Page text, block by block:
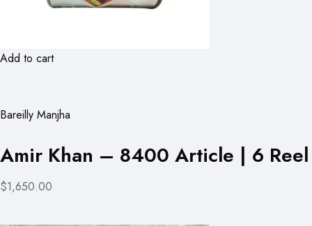
Add to cart
Bareilly Manjha
Amir Khan – 8400 Article | 6 Reel
$1,650.00